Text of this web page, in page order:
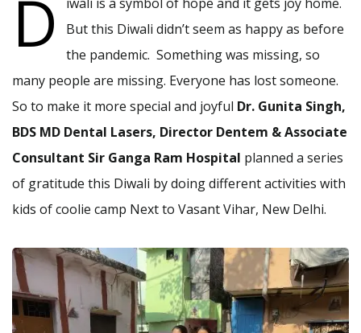
D
But this Diwali didn’t seem as happy as before
the pandemic. Something was missing, so
many people are missing. Everyone has lost someone.
So to make it more special and joyful Dr. Gunita Singh,
BDS MD Dental Lasers, Director Dentem & Associate
Consultant Sir Ganga Ram Hospital planned a series
of gratitude this Diwali by doing different activities with
kids of coolie camp Next to Vasant Vihar, New Delhi.